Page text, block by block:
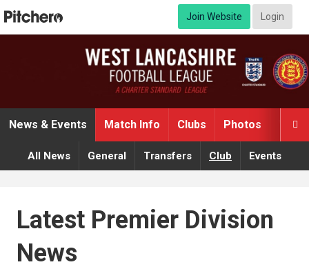
Join Website Login

News & Events Match Info Clubs Photos
All News General Transfers Club Events
Latest Premier Division
News